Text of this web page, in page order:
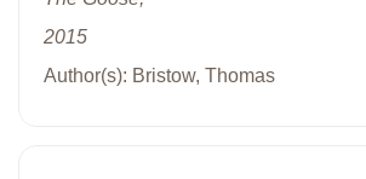
2015
Author(s): Bristow, Thomas